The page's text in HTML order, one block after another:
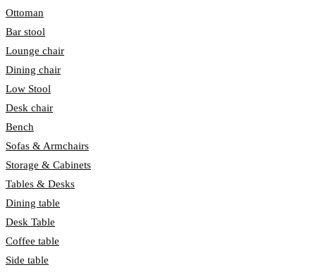
Ottoman
Bar stool
Lounge chair
Dining chair
Low Stool
Desk chair
Bench
Sofas & Armchairs
Storage & Cabinets
Tables & Desks
Dining table
Desk Table
Coffee table
Side table